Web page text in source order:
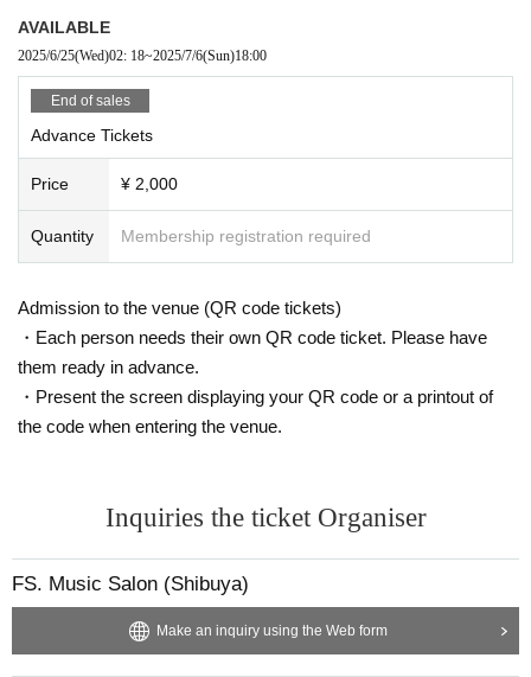
AVAILABLE
2025/6/25(Wed)02: 18~2025/7/6(Sun)18:00
End of sales
Advance Tickets
Price ¥ 2,000
Quantity Membership registration required
Admission to the venue (QR code tickets)
・Each person needs their own QR code ticket. Please have
them ready in advance.
・Present the screen displaying your QR code or a printout of
the code when entering the venue.
Inquiries the ticket Organiser
FS. Music Salon (Shibuya)
Make an inquiry using the Web form